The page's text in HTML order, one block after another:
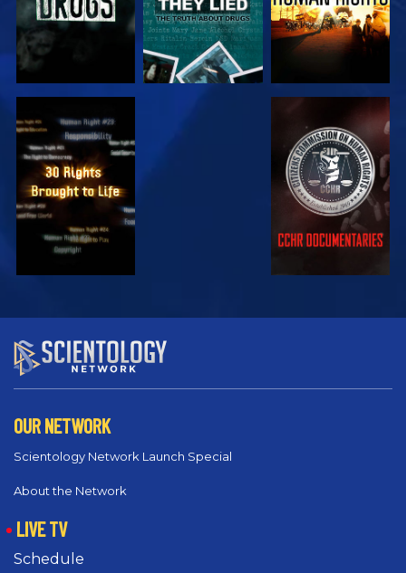
EXPLORE EXPLORE
EXPLORE
OUR NETWORK
Scientology Network Launch Special
About the Network
LIVE TV
Schedule